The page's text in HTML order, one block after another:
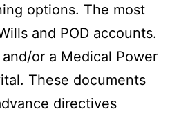
options. The most
and POD accounts.
or a Medical Power
These documents
directives